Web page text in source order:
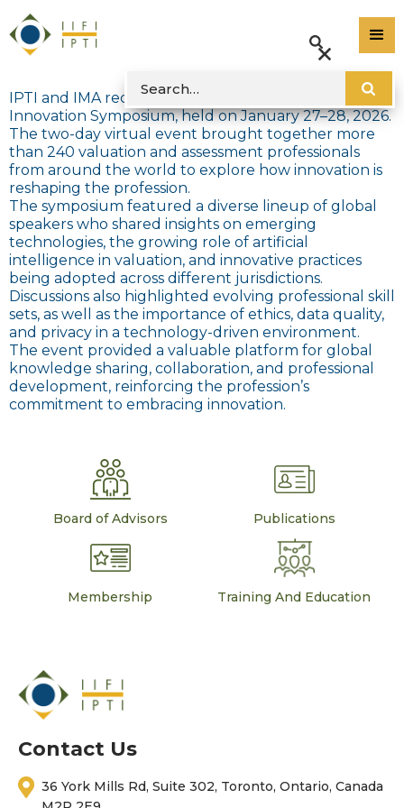
IPTI and IMA recently concluded the 2026
Innovation Symposium, held on January 27–28, 2026.
The two-day virtual event brought together more
than 240 valuation and assessment professionals
from around the world to explore how innovation is
reshaping the profession.
The symposium featured a diverse lineup of global
speakers who shared insights on emerging
technologies, the growing role of artificial
intelligence in valuation, and innovative practices
being adopted across different jurisdictions.
Discussions also highlighted evolving professional skill
sets, as well as the importance of ethics, data quality,
and privacy in a technology-driven environment.
The event provided a valuable platform for global
knowledge sharing, collaboration, and professional
development, reinforcing the profession’s
commitment to embracing innovation.
Board of Advisors Publications
Membership Training And Education
Contact Us
36 York Mills Rd, Suite 302, Toronto, Ontario, Canada